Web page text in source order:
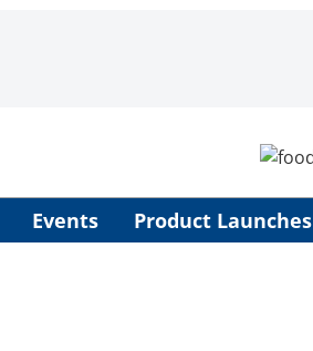
Events Product Launches